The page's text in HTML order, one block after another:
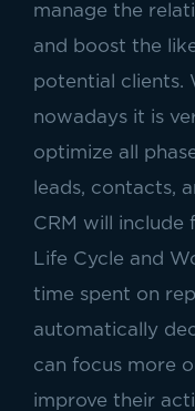
manage the
and boost the
potential clients.
nowadays it is
optimize all
leads, contacts,
CRM will include
Life Cycle and
time spent on
automatically
can focus more
improve their